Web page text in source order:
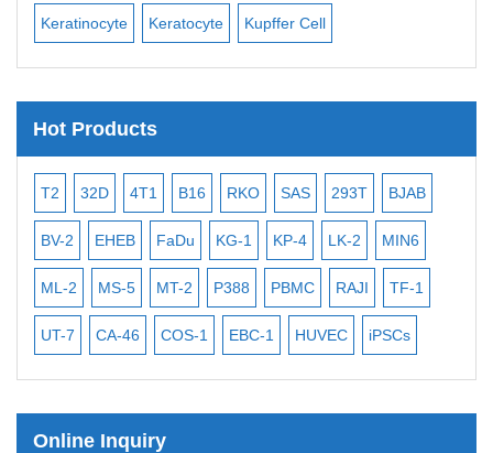
Keratinocyte Keratocyte Kupffer Cell
Hot Products
T2 32D 4T1 B16 RKO SAS 293T BJAB
BV-2 EHEB FaDu KG-1 KP-4 LK-2 MIN6
ML-2 MS-5 MT-2 P388 PBMC RAJI TF-1
UT-7 CA-46 COS-1 EBC-1 HUVEC iPSCs
Online Inquiry